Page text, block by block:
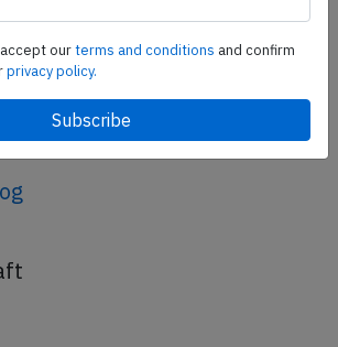
ourterms and conditions and confirm
privacy policy.